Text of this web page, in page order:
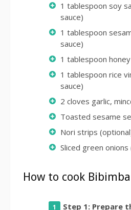
1 tablespoon soy
sauce)
1 tablespoon
sauce)
1 tablespoon
1 tablespoon rice
sauce)
2 cloves garlic,
Toasted sesame
Nori strips
Sliced green onions
How to cook
Step 1: Prepare